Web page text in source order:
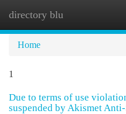
directory blu
Home
1
Due to terms of use
suspended by Akismet